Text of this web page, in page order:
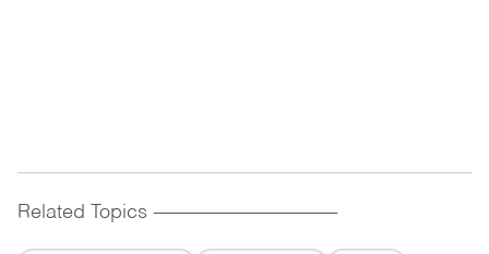
Related Topics ------------------------------------------